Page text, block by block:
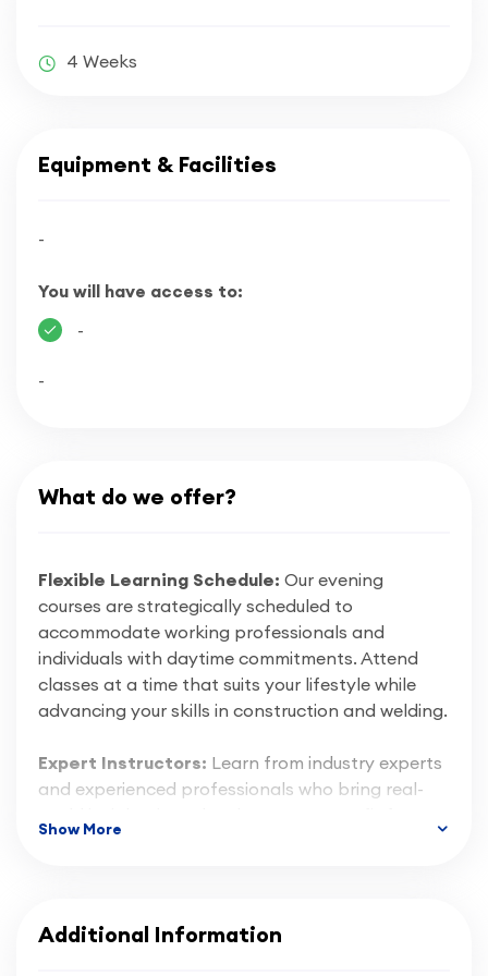
4 Weeks
Equipment & Facilities
-
You will have access to:
-
-
What do we offer?
Flexible Learning Schedule: Our evening
courses are strategically scheduled to
accommodate working professionals and
individuals with daytime commitments. Attend
classes at a time that suits your lifestyle while
advancing your skills in construction and welding.
Expert Instructors: Learn from industry experts
and experienced professionals who bring real-
their guidance and gain practical knowledge that
Hands-On Training: CBWA emphasises hands-
Show More
Additional Information